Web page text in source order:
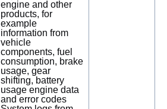
engine and other
products, for
example
information from
vehicle
components, fuel
consumption, brake
usage, gear
shifting, battery
usage engine data
and error codes